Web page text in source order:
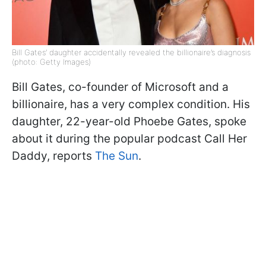
Bill Gates’ daughter accidentally revealed the billionaire’s diagnosis
(photo: Getty Images)
Bill Gates, co-founder of Microsoft and a
billionaire, has a very complex condition. His
daughter, 22-year-old Phoebe Gates, spoke
about it during the popular podcast Call Her
Daddy, reports The Sun.